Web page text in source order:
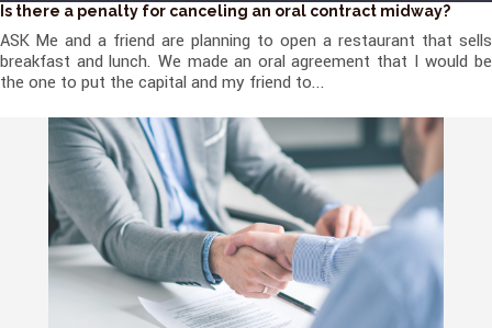
Is there a penalty for canceling an oral contract midway?
ASK Me and a friend are planning to open a restaurant that sells
breakfast and lunch. We made an oral agreement that I would be
the one to put the capital and my friend to...